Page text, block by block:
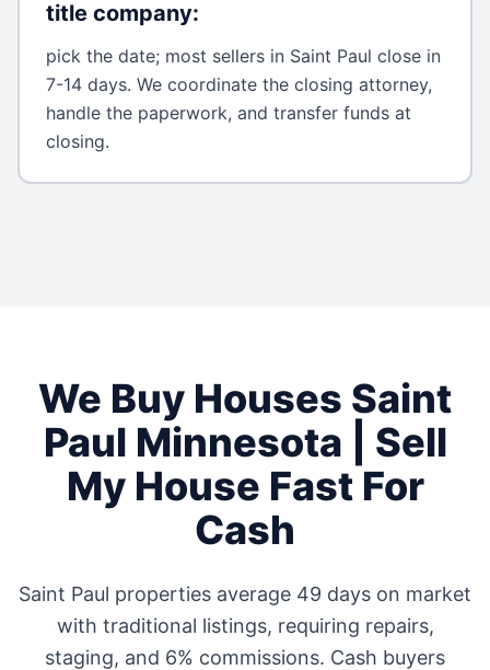
title company:
pick the date; most sellers in Saint Paul close in
7-14 days. We coordinate the closing attorney,
handle the paperwork, and transfer funds at
closing.
We Buy Houses Saint
Paul Minnesota | Sell
My House Fast For
Cash
Saint Paul properties average 49 days on market
with traditional listings, requiring repairs,
staging, and 6% commissions. Cash buyers